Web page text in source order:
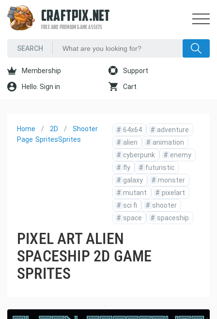
CRAFTPIX.NET
FREE AND PREMIUM GAME ASSETS
Membership Support
Hello. Sign in Cart
Home
Page
2D
Sprites
Shooter
Sprites
# 64x64 # adventure
# alien # animation
# cyberpunk # enemy
# fly # futuristic
# galaxy # monster
# mutant # pixelart
# sci fi # shooter
# space # spaceship
PIXEL ART ALIEN
SPACESHIP 2D GAME
SPRITES